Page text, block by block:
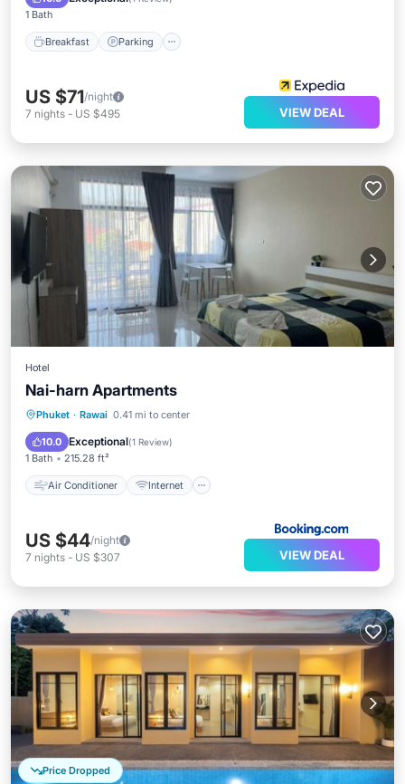
1 Bath
Breakfast Parking
US $71/night
7 nights - US $495 VIEW DEAL
Hotel
Nai-harn Apartments
Phuket · Rawai 0.41 mi to center
10.0 Exceptional(1 Review)
1 Bath 215.28 ft²
Air Conditioner Internet
Air Conditioner
Pet Friendly
US $44/night
7 nights - US $307 VIEW DEAL
Price Dropped